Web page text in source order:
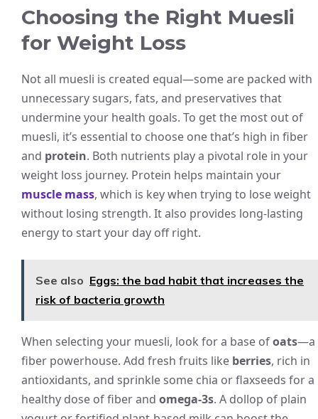
Choosing the Right Muesli
for Weight Loss
Not all muesli is created equal—some are packed with
unnecessary sugars, fats, and preservatives that
undermine your health goals. To get the most out of
muesli, it’s essential to choose one that’s high in fiber
and protein. Both nutrients play a pivotal role in your
weight loss journey. Protein helps maintain your
muscle mass, which is key when trying to lose weight
without losing strength. It also provides long-lasting
energy to start your day off right.
See also Eggs: the bad habit that increases the
risk of bacteria growth
When selecting your muesli, look for a base ofoats—a
fiber powerhouse. Add fresh fruits like berries, rich in
antioxidants, and sprinkle some chia or flaxseeds for a
healthy dose of fiber and omega-3s. A dollop of plain